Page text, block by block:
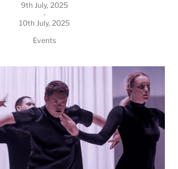
9th July, 2025
-
10th July, 2025
Events